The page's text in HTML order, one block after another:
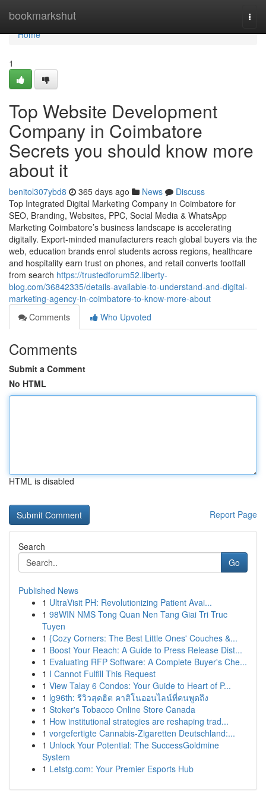
bookmarkshut
Home
Home
1
Top Website Development
Company in Coimbatore
Secrets you should know more
about it
benitol307ybd8 365 days ago News
Discuss
Top Integrated Digital Marketing Company in Coimbatore for
SEO, Branding, Websites, PPC, Social Media & WhatsApp
Marketing Coimbatore’s business landscape is accelerating
digitally. Export-minded manufacturers reach global buyers via the
web, education brands enrol students across regions, healthcare
and hospitality earn trust on phones, and retail converts footfall
from search https://trustedforum52.liberty-
blog.com/36842335/details-available-to-understand-and-digital-
marketing-agency-in-coimbatore-to-know-more-about
Comments
Who Upvoted
Comments
Submit a Comment
No HTML
HTML is disabled
Report Page
Search
Go
Published News
1 UltraVisit PH: Revolutionizing Patient Avai...
1 98WIN NMS Tong Quan Nen Tang Giai Tri Truc
Tuyen
1 {Cozy Corners: The Best Little Ones' Couches &...
1 Boost Your Reach: A Guide to Press Release Dist...
1 Evaluating RFP Software: A Complete Buyer's Che...
1 I Cannot Fulfill This Request
1 View Talay 6 Condos: Your Guide to Heart of P...
1 lg96th: รีวิวสุดฮิต คาสิโนออนไลน์ที่คนพูดถึง
1 Stoker's Tobacco Online Store Canada
1 How institutional strategies are reshaping trad...
1 vorgefertigte Cannabis-Zigaretten Deutschland:...
1 Unlock Your Potential: The SuccessGoldmine
System
1 Letstg.com: Your Premier Esports Hub